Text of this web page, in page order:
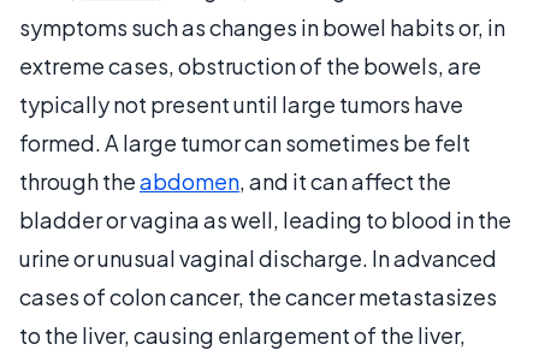
symptoms such as changes in bowel habits or, in
extreme cases, obstruction of the bowels, are
typically not present until large tumors have
formed. A large tumor can sometimes be felt
through theabdomen, and it can affect the
bladder or vagina as well, leading to blood in the
urine or unusual vaginal discharge. In advanced
cases of colon cancer, the cancer metastasizes
to the liver, causing enlargement of the liver,